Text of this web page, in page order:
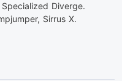
Diverge.
Sirrus X.